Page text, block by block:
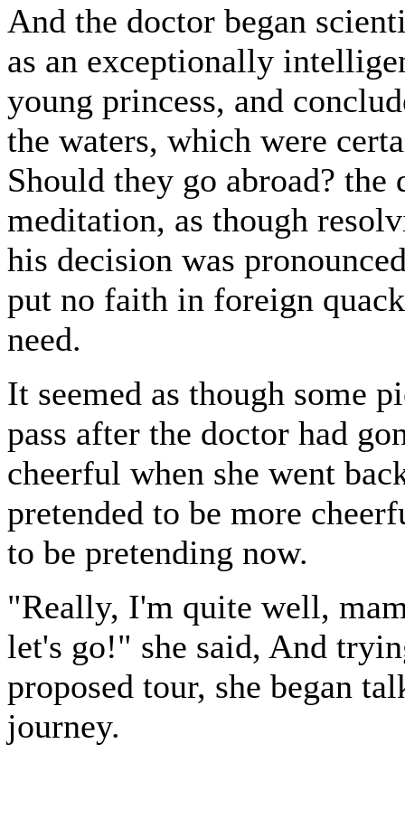
And the doctor began
as an exceptionally
young princess, and
the waters, which were
Should they go abroad?
meditation, as though
his decision was
put no faith in foreign
need.
It seemed as though some
pass after the doctor had
cheerful when she went
pretended to be more
to be pretending now.
"Really, I'm quite well,
let's go!" she said, And
proposed tour, she began
journey.